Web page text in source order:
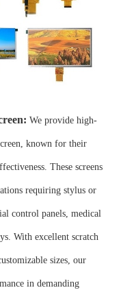
: We provide high-
, known for their
These screens
requiring stylus or
control panels, medical
With excellent scratch
sizes, our
in demanding